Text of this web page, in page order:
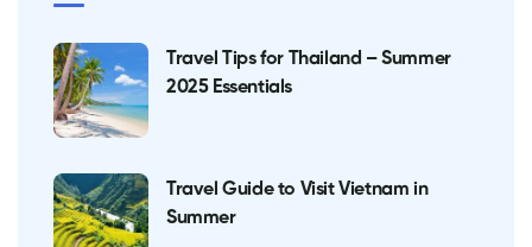
Travel Tips for Thailand – Summer
2025 Essentials
Travel Guide to Visit Vietnam in
Summer